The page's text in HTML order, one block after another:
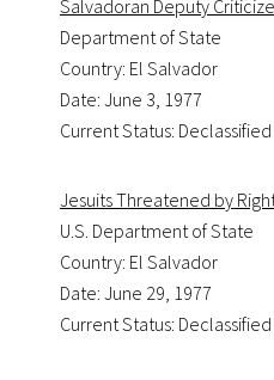
Salvadoran Deputy
Department of State
Country: El Salvador
Date: June 3, 1977
Current Status: Declassified
Jesuits Threatened by
U.S. Department of State
Country: El Salvador
Date: June 29, 1977
Current Status: Declassified